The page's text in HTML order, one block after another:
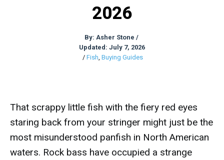
2026
By: Asher Stone /
Updated: July 7, 2026
/ Fish, Buying Guides
That scrappy little fish with the fiery red eyes
staring back from your stringer might just be the
most misunderstood panfish in North American
waters. Rock bass have occupied a strange